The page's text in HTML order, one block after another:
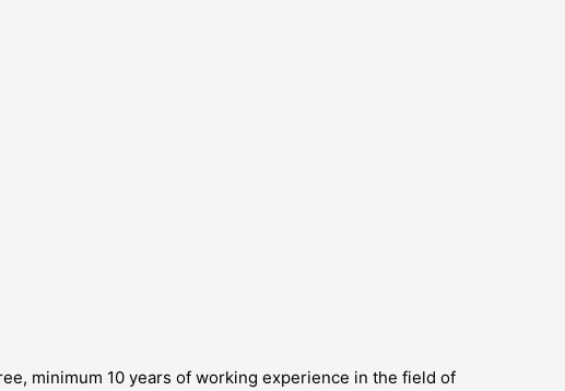
minimum 10 years of working experience in the field of